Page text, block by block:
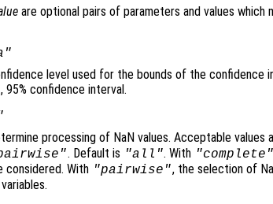
are optional pairs of parameters and values
level used for the bounds of the confidence
95% confidence interval.
processing of NaN values. Acceptable values
. Default is "all". With "complete"
considered. With "pairwise", the selection of